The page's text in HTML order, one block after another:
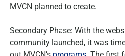
MVCN planned to create.
Secondary Phase: With the
community launched, it was